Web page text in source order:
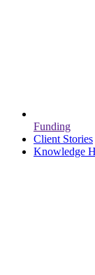
Funding
Client Stories
Knowledge